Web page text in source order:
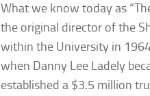
What we know today as
the original director of the
within the University in
when Danny Lee Ladely
established a $3.5 million